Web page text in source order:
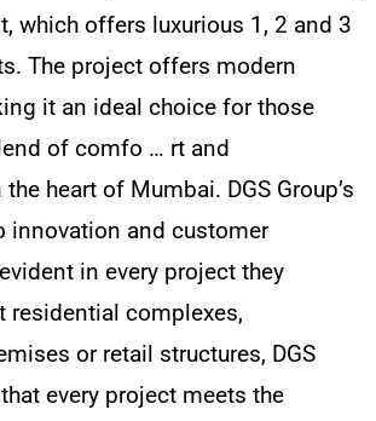
which offers luxurious 1, 2 and 3
The project offers modern
it an ideal choice for those
of comfo … rt and
heart of Mumbai. DGS Group’s
innovation and customer
in every project they
residential complexes,
or retail structures, DGS
every project meets the